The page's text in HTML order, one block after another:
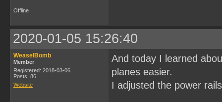
Offline
2020-01-05 15:26:40
WeaselBomb
Member
Registered: 2018-03-06
Posts: 86
Website
And today I learned
planes easier.
I adjusted the power